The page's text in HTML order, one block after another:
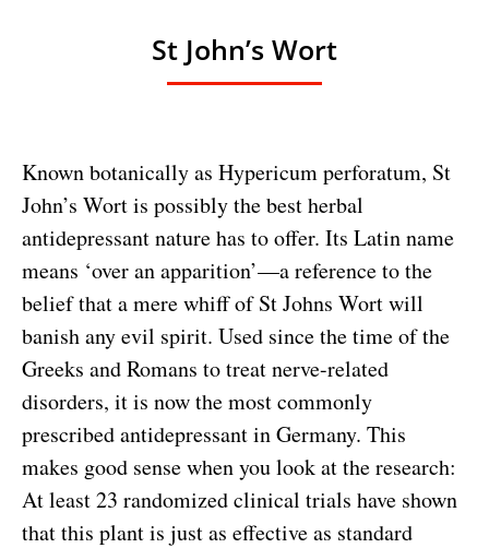
St John’s Wort
Known botanically as Hypericum perforatum, St
John’s Wort is possibly the best herbal
antidepressant nature has to offer. Its Latin name
means ‘over an apparition’—a reference to the
belief that a mere whiff of St Johns Wort will
banish any evil spirit. Used since the time of the
Greeks and Romans to treat nerve-related
disorders, it is now the most commonly
prescribed antidepressant in Germany. This
makes good sense when you look at the research:
At least 23 randomized clinical trials have shown
that this plant is just as effective as standard